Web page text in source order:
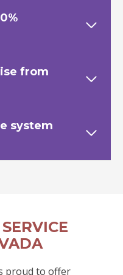
from
system
proud to offer